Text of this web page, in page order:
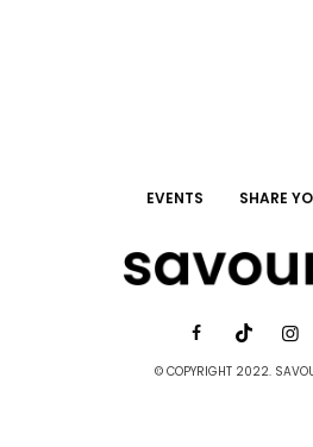
EVENTS SHARE
© COPYRIGHT 2022.